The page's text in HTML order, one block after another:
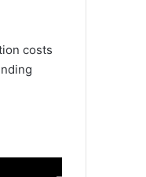
costs